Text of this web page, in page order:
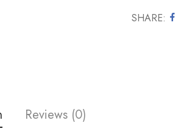
SHARE
Reviews (0)